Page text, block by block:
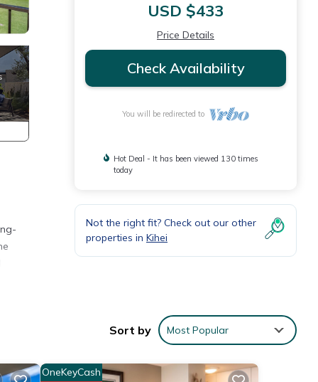
USD $433
Price Details
Check Availability
You will be redirected to
Hot Deal - It has been viewed 130 times
today
Not the right fit? Check out our other
properties in Kihei
Sort by Most Popular
OneKeyCash